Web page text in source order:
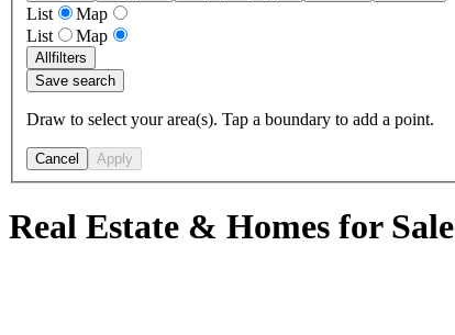
List
Map
List
Map
Allfilters
Save search
Draw to select your area(s). Tap a boundary to add a point.
Cancel Apply
Real Estate & Homes for Sale